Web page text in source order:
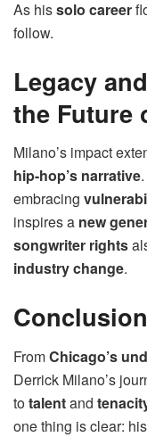
As hissolo career
follow.
Legacy
the Future
Milano’s impact
hip-hop’s narrative
embracing
inspires a new
songwriter rights
industry change.
Conclusion
FromChicago’s
Derrick Milano’s
totalentand
one thing is clear: his